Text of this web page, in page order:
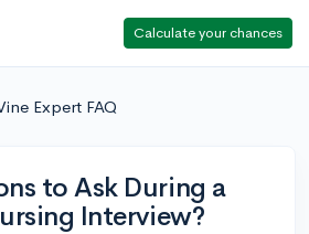
Calculate your chances
Expert FAQ
to Ask During a
Interview?